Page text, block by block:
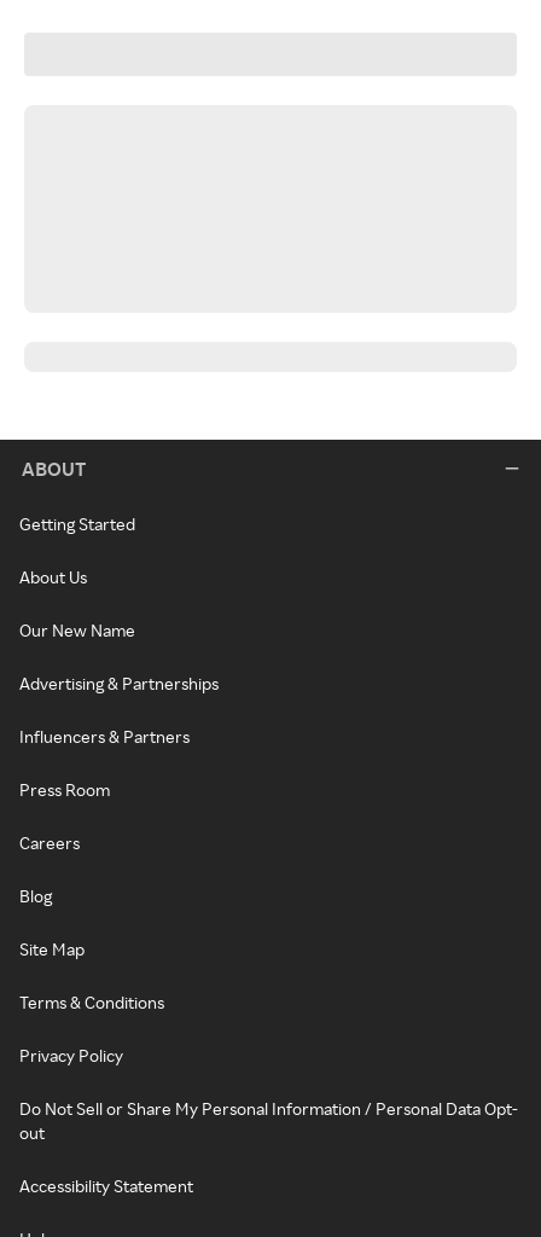
ABOUT
Getting Started
About Us
Our New Name
Advertising & Partnerships
Influencers & Partners
Press Room
Careers
Blog
Site Map
Terms & Conditions
Privacy Policy
Do Not Sell or Share My Personal Information / Personal Data Opt-
out
Accessibility Statement